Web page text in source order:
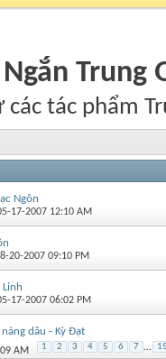
Trung
tác phẩm
Ngôn
17-2007 12:10 AM
20-2007 09:10 PM
Linh
17-2007 06:02 PM
dâu - Kỳ Đạt
AM 1 2 3 4 5 6 7 ...